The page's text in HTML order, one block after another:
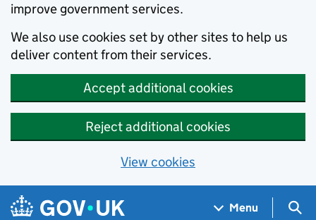
improve government services.
We also use cookies set by other sites to help us
deliver content from their services.
Accept additional cookies
Reject additional cookies
View cookies
Skip to main content
Navigation menu
Menu